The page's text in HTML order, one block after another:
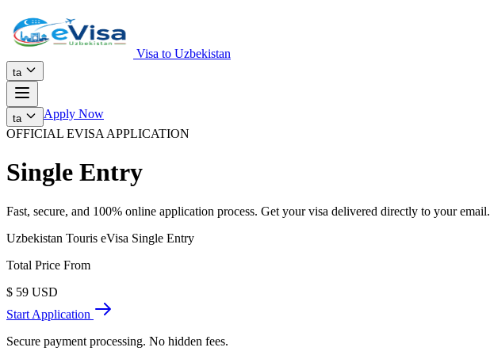
Visa to Uzbekistan
ta
ta
Apply Now
OFFICIAL EVISA APPLICATION
Single Entry
Fast, secure, and 100% online application process. Get your visa delivered directly to your email.
Uzbekistan Touris eVisa Single Entry
Total Price From
$ 59 USD
Start Application
Secure payment processing. No hidden fees.